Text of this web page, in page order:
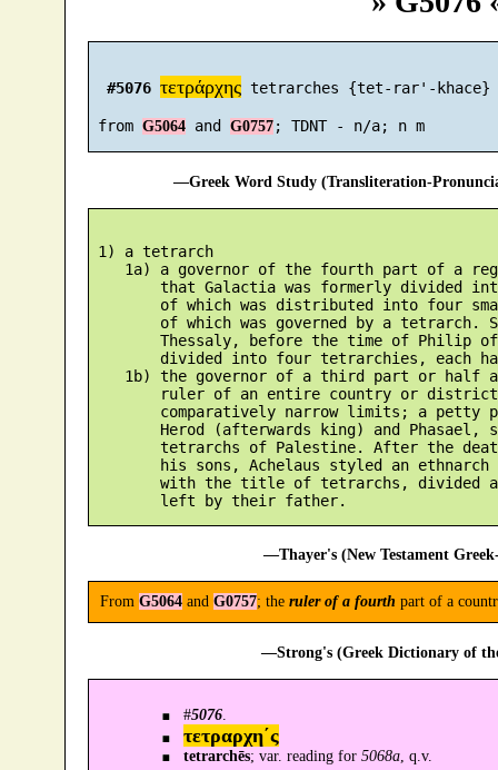
#5076 τετράρχης tetrarches {tet-rar'-khace}
from G5064 and G0757 ; TDNT - n/a; n m
—Greek Word Study (Transliteration-
1) a tetrarch
1a) a governor of the fourth part of a
that Galactia was formerly divided
of which was distributed into four
of which was governed by a tetrarch.
Thessaly, before the time of Philip
divided into four tetrarchies, each
1b) the governor of a third part or half
ruler of an entire country or
comparatively narrow limits; a petty
Herod (afterwards king) and Phasael,
tetrarchs of Palestine. After the
his sons, Achelaus styled an ethnarch
with the title of tetrarchs, divided
—Thayer's (New Testament
From G5064and G0757; the ruler of a fourth part of a
—Strong's (Greek Dictionary of
#5076.
τετραρχη´ς
tetrarchēs; var. reading for 5068a, q.v.